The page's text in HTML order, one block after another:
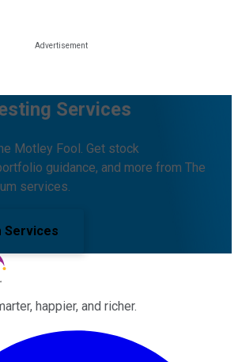
Services
Motley Fool. Get stock
guidance, and more from The
services.
Services
happier, and richer.